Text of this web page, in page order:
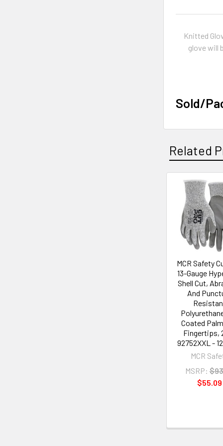
Knitted
glove will
Sold/
Related
Related
Products
MCR Safety
13-Gauge
Shell Cut,
And
Coated
Fingertips,
92752XXL -
MCR
MSRP:
$55.09